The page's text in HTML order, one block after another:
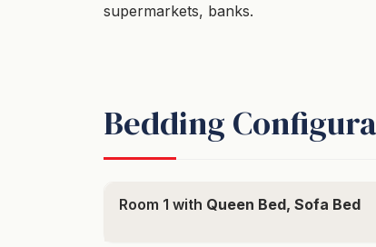
supermarkets, banks.
Bedding
Room 1 with Queen Bed, Sofa Bed